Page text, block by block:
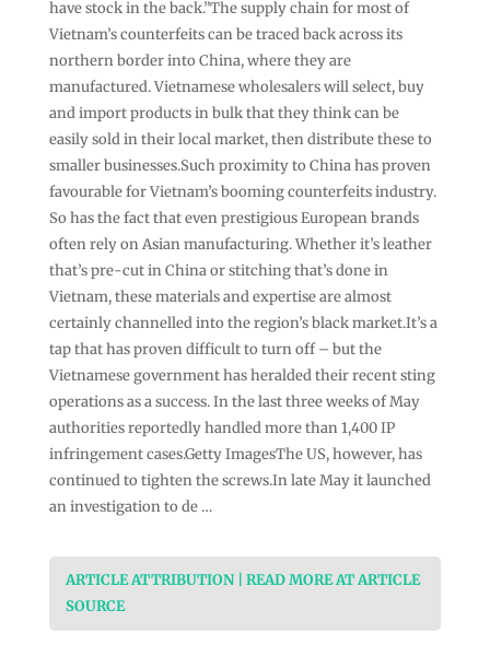
have stock in the back.”The supply chain for most of
Vietnam’s counterfeits can be traced back across its
northern border into China, where they are
manufactured. Vietnamese wholesalers will select, buy
and import products in bulk that they think can be
easily sold in their local market, then distribute these to
smaller businesses.Such proximity to China has proven
favourable for Vietnam’s booming counterfeits industry.
So has the fact that even prestigious European brands
often rely on Asian manufacturing. Whether it’s leather
that’s pre-cut in China or stitching that’s done in
Vietnam, these materials and expertise are almost
certainly channelled into the region’s black market.It’s a
tap that has proven difficult to turn off – but the
Vietnamese government has heralded their recent sting
operations as a success. In the last three weeks of May
authorities reportedly handled more than 1,400 IP
infringement cases.Getty ImagesThe US, however, has
continued to tighten the screws.In late May it launched
an investigation to de …
ARTICLE ATTRIBUTION | READ MORE AT ARTICLE
SOURCE